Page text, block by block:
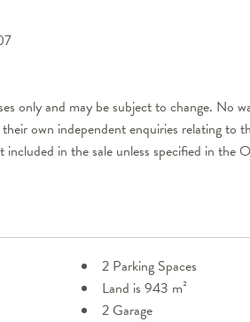
only and may be subject to change. No
own independent enquiries relating to
in the sale unless specified in the
2 Parking Spaces
Land is 943 m²
2 Garage